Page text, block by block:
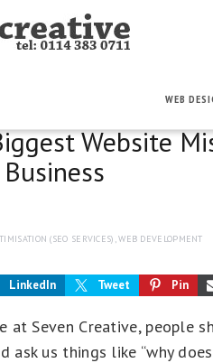
WEB
Website
(SEO SERVICES) ,WEB DEVELOPMENT
LinkedIn Tweet Pin
at Seven Creative,
ask us things like “why